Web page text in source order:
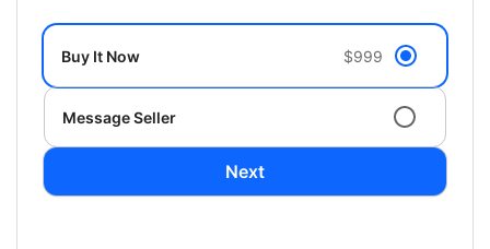
Buy It Now $999
Message Seller
Next